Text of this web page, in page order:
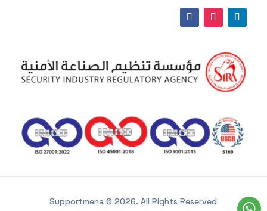
Supportmena © 2026. All Rights Reserved